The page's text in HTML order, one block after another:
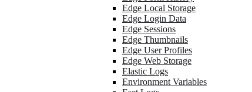
Edge Local Storage
Edge Login Data
Edge Sessions
Edge Thumbnails
Edge User Profiles
Edge Web Storage
Elastic Logs
Environment Variables